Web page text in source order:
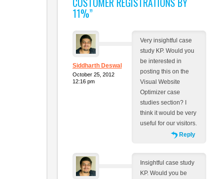
11%”
Siddharth Deswal
October 25, 2012
12:16 pm
Very insightful case
study KP. Would you
be interested in
posting this on the
Visual Website
Optimizer case
studies section? I
think it would be very
useful for our visitors.
Reply
Insightful case study
KP. Would you be